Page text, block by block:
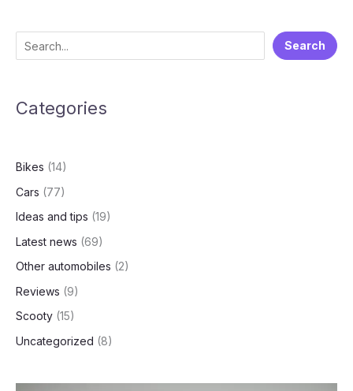
Entry!
VF
VF
–
What
Need
to
e
r
Search
Categories
Bikes (14)
Cars (77)
Ideas and tips (19)
Latest news (69)
Other automobiles (2)
Reviews (9)
Scooty (15)
Uncategorized (8)